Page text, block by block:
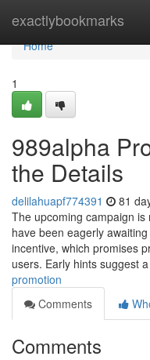
exactlybookmarks
Home
Home
1
989alpha
the Details
delilahuapf774391 81
The upcoming campaign
have been eagerly
incentive, which promises
users. Early hints suggest a
promotion
Comments
Comments